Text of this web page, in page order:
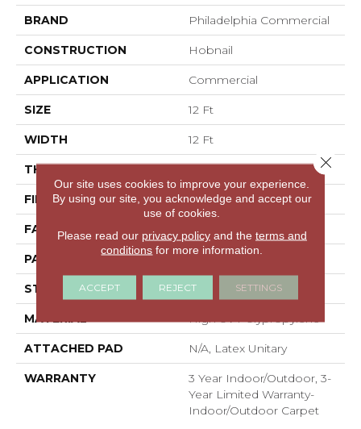
BRAND Philadelphia Commercial
CONSTRUCTION Hobnail
APPLICATION Commercial
SIZE 12 Ft
WIDTH 12 Ft
THICKNESS 0.087 In
FIBER High Uv Polypropylene
FACE WEIGHT 22.8 Oz/yd²
PATTERN REPEAT 0.02 Ft W X 0.06 Ft L
STYLE Hobnail
MATERIAL High Uv Polypropylene
ATTACHED PAD N/A, Latex Unitary
WARRANTY
3 Year Indoor/Outdoor, 3-
Year Limited Warranty-
Indoor/Outdoor Carpet
Our site uses cookies to improve your experience.
By using our site, you acknowledge and accept our
use of cookies.
Please read our privacy policyand the terms and
conditions for more information.
ACCEPT REJECT SETTINGS
Close